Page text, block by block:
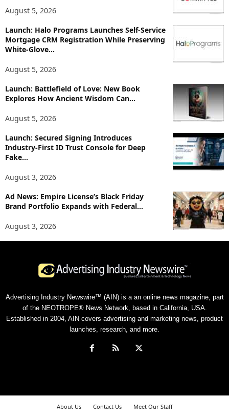
p
i
c
August 5, 2026
Launch: Halo Programs Launches Self-Service
Mortgage CRM Registration While Preserving
White-Glove...
August 5, 2026
Launch: Battlefield of Love: New Book
Explores How Ancient Wisdom Can...
August 5, 2026
Launch: Secured Signing Introduces
Industry-First ID Trust Console for Deep
Fake...
August 3, 2026
Ad News: Empire License’s Black Friday
Brand Portfolio Expands with Federal...
August 3, 2026
Advertising Industry Newswire™ (AIN) is a an online news magazine, part
of the NEOTROPE® News Network, based in California, USA.
Established in 2004, AIN covers advertising and marketing news, product
launches, research, and more.
About Us Contact Us
Meet Our Staff